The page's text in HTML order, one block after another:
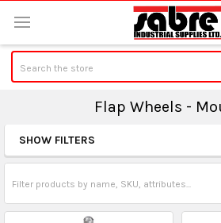
Flap Wheels -
Sidebar
SHOW FILTERS